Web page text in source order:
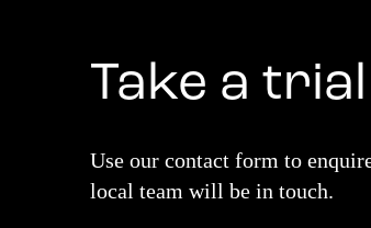
Take a
Use our contact form to
local team will be in touch.